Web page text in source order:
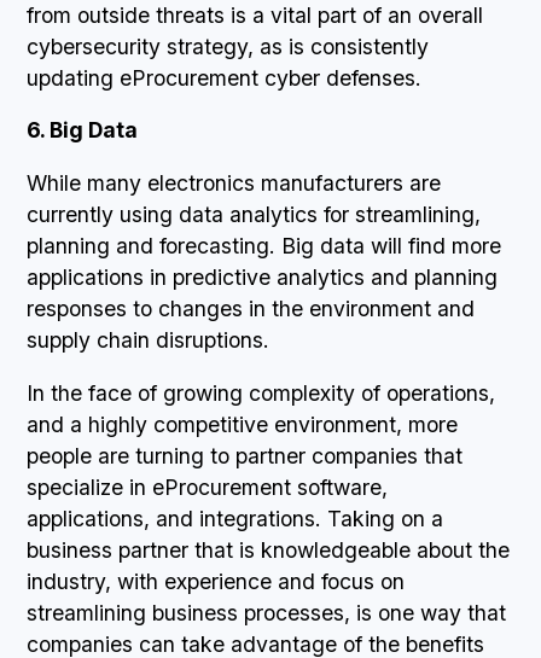
from outside threats is a vital part of an overall
cybersecurity strategy, as is consistently
updating eProcurement cyber defenses.
6. Big Data
While many electronics manufacturers are
currently using data analytics for streamlining,
planning and forecasting. Big data will find more
applications in predictive analytics and planning
responses to changes in the environment and
supply chain disruptions.
In the face of growing complexity of operations,
and a highly competitive environment, more
people are turning to partner companies that
specialize in eProcurement software,
applications, and integrations. Taking on a
business partner that is knowledgeable about the
industry, with experience and focus on
streamlining business processes, is one way that
companies can take advantage of the benefits